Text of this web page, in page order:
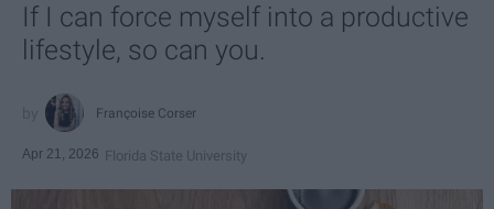
If I can force myself into a productive
lifestyle, so can you.
Françoise Corser
Apr 21, 2026 Florida State University